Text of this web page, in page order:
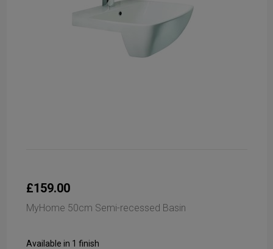
£159.00
MyHome 50cm Semi-recessed Basin
Available in 1 finish